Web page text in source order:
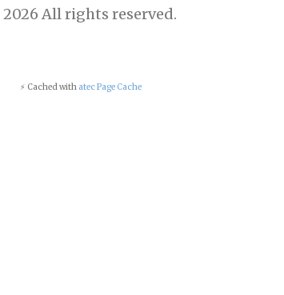
All rights reserved.
⚡ Cached with atec Page Cache